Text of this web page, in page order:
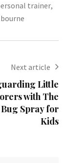
trainer,
Next article
Little
with The
Bug Spray for
Kids